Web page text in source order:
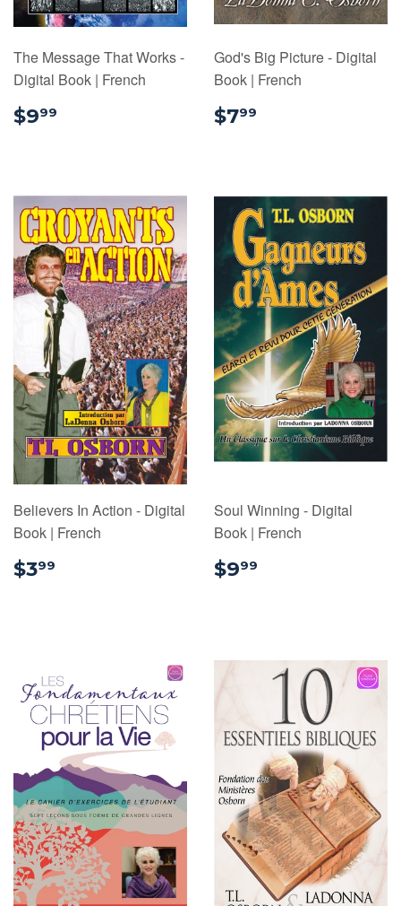
The Message That Works -
Digital Book | French
$999
God's Big Picture - Digital
Book | French
$799
Believers In Action - Digital
Book | French
$399
Soul Winning - Digital
Book | French
$999